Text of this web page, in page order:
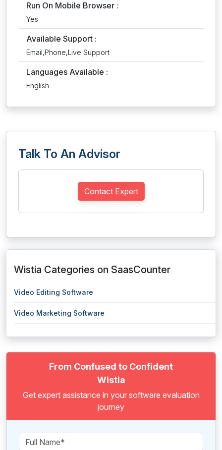
Run On Mobile Browser :
Yes
Available Support :
Email,Phone,Live Support
Languages Available :
English
Talk To An Advisor
Contact Expert
Wistia Categories on SaasCounter
Video Editing Software
Video Marketing Software
From Confused to Confident
Wistia
Get expert assistance in your software evaluation
journey